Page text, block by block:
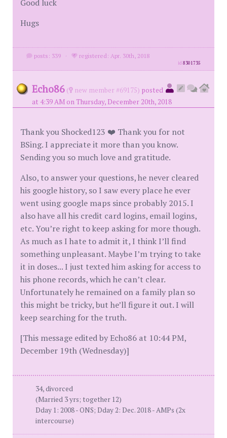
Good luck
Hugs
posts: 339 · registered: Apr. 30th, 2018
id8301735
Echo86 ( new member #69175) posted
at 4:39 AM on Thursday, December 20th, 2018
Thank you Shocked123 ❤️ Thank you for not
BSing. I appreciate it more than you know.
Sending you so much love and gratitude.
Also, to answer your questions, he never cleared
his google history, so I saw every place he ever
went using google maps since probably 2015. I
also have all his credit card logins, email logins,
etc. You’re right to keep asking for more though.
As much as I hate to admit it, I think I’ll find
something unpleasant. Maybe I’m trying to take
it in doses... I just texted him asking for access to
his phone records, which he can’t clear.
Unfortunately he remained on a family plan so
this might be tricky, but he’ll figure it out. I will
keep searching for the truth.
[This message edited by Echo86 at 10:44 PM,
December 19th (Wednesday)]
34, divorced
(Married 3 yrs; together 12)
Dday 1: 2008 - ONS; Dday 2: Dec. 2018 - AMPs (2x
intercourse)